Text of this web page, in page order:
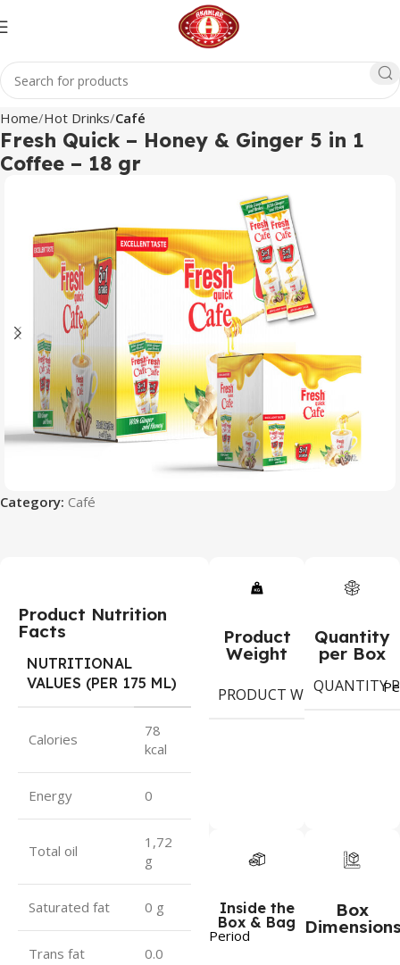
Home Hot Drinks Café
Fresh Quick – Honey & Ginger 5 in 1
Coffee – 18 gr
Category: Café
Product Nutrition
Facts
NUTRITIONAL
VALUES (PER 175 ML)
Calories
78
kcal
Energy 0
Total oil
1,72
g
Saturated fat 0 g
Trans fat 0.0
Product
Weight
PRODUCT WEIGHT
18
Quantity
per Box
QUANTITY
Inside the
Box & Bag
Period
Box